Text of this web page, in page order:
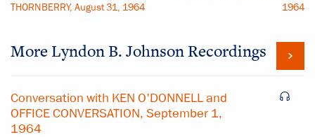
THORNBERRY, August 31, 1964
1964
More Lyndon B. Johnson Recordings
Conversation with KEN O'DONNELL and
OFFICE CONVERSATION, September 1,
1964